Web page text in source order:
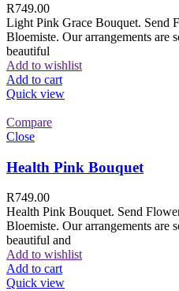
R749.00
Light Pink Grace Bouquet. Send
Bloemiste. Our arrangements are
beautiful
Add to wishlist
Add to cart
Quick view
Compare
Close
Health Pink Bouquet
R749.00
Health Pink Bouquet. Send
Bloemiste. Our arrangements are
beautiful and
Add to wishlist
Add to cart
Quick view